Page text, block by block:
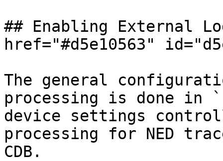
## Enabling External
href="#d5e10563"
The general
processing is done in
device settings
processing for NED
CDB.